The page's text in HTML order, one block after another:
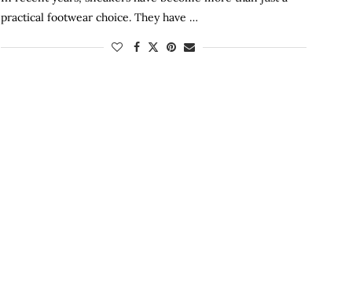
practical footwear choice. They have …